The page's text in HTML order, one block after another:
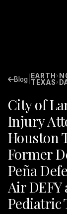
Blog EARTH ›
TEXAS ›
City of
Injury
Houston
Former
Peña
Air
Pediatric